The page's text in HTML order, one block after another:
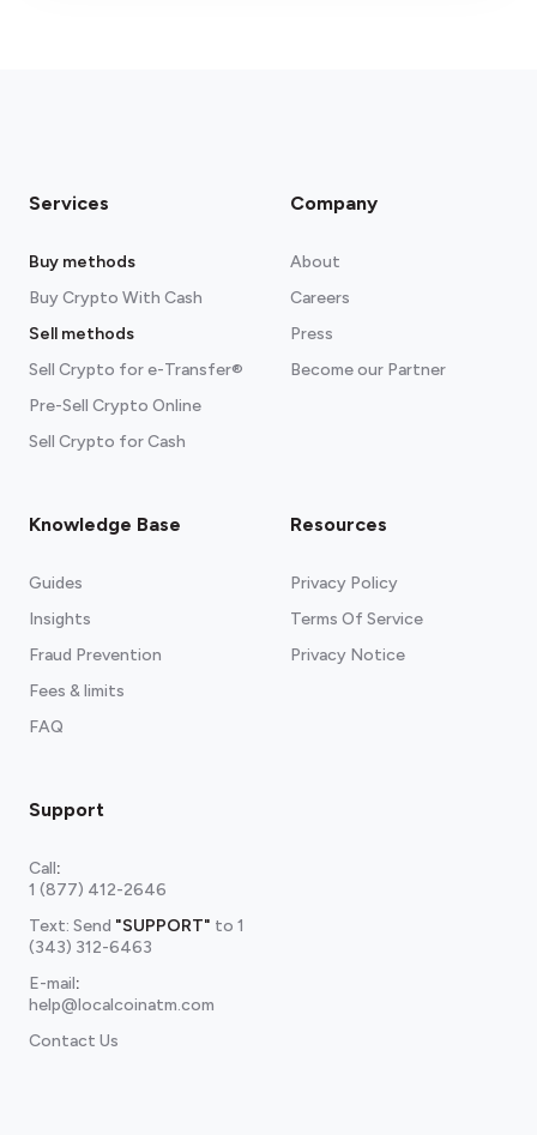
Services
Buy methods
Buy Crypto With Cash
Sell methods
Sell Crypto for e-Transfer®
Pre-Sell Crypto Online
Sell Crypto for Cash
Company
About
Careers
Press
Become our Partner
Knowledge Base
Guides
Insights
Fraud Prevention
Fees & limits
FAQ
Resources
Privacy Policy
Terms Of Service
Privacy Notice
Support
Call:
1 (877) 412-2646
Text: Send "SUPPORT" to 1
(343) 312-6463
E-mail:
help@localcoinatm.com
Contact Us